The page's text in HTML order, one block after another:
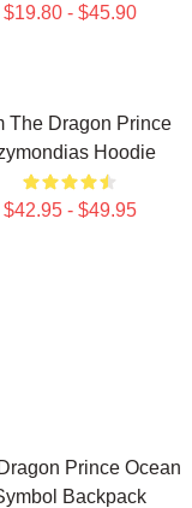
$19.80 - $45.90
The Dragon Prince
Hoodie
$42.95 - $49.95
Prince Ocean
Backpack